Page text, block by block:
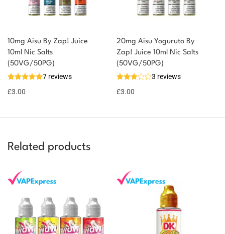
10mg Aisu By Zap! Juice
10ml Nic Salts
(50VG/50PG)
7 reviews
£3.00
20mg Aisu Yoguruto By
Zap! Juice 10ml Nic Salts
(50VG/50PG)
3 reviews
£3.00
Related products